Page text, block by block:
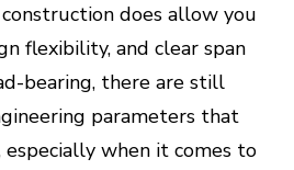
does allow you
flexibility, and clear span
bearing, there are still
parameters that
when it comes to